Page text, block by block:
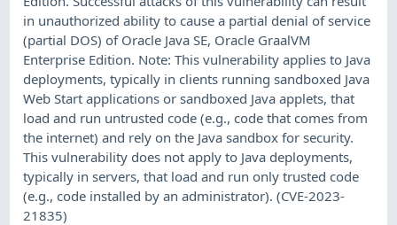
in unauthorized ability to cause a partial denial of service
(partial DOS) of Oracle Java SE, Oracle GraalVM
Enterprise Edition. Note: This vulnerability applies to Java
deployments, typically in clients running sandboxed Java
Web Start applications or sandboxed Java applets, that
load and run untrusted code (e.g., code that comes from
the internet) and rely on the Java sandbox for security.
This vulnerability does not apply to Java deployments,
typically in servers, that load and run only trusted code
(e.g., code installed by an administrator). (CVE-2023-
21835)